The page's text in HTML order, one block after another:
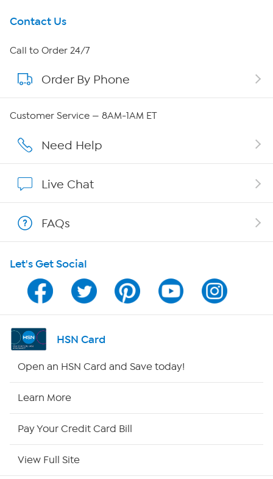
Get To Know Us
About HSN
About QVC Group
QVC Group Restructuring Information
Careers
Show Hosts
Shop With HSN
HSN on Mobile
Program Guide
Channel Finder
HSN Outlet
Contact Us
Call to Order 24/7
Order By Phone
Customer Service — 8AM-1AM ET
Need Help
Live Chat
FAQs
Let's Get Social
HSN Card
Open an HSN Card and Save today!
Learn More
Pay Your Credit Card Bill
View Full Site